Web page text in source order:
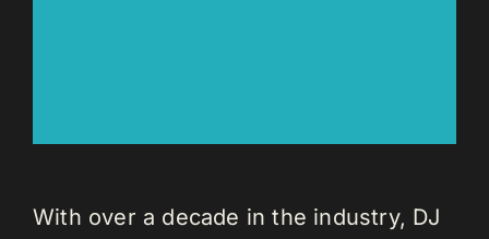
With over a decade in the industry, DJ